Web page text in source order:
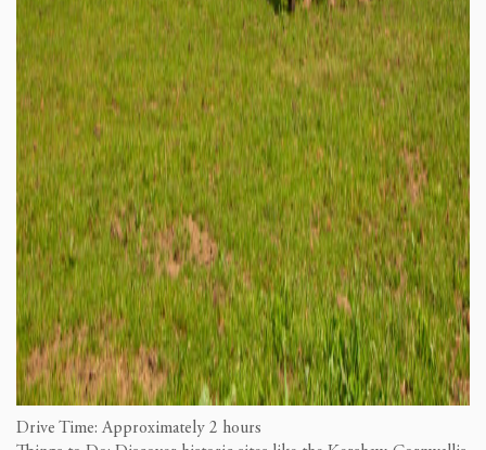
Drive Time: Approximately 2 hours